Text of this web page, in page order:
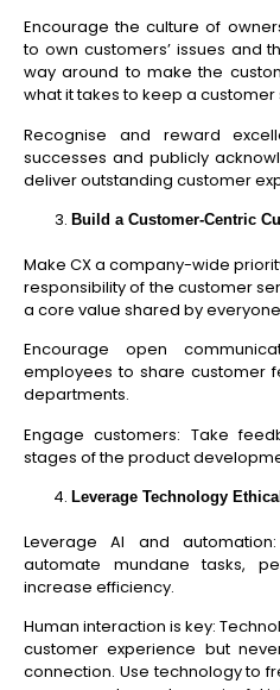
Encourage the culture of
to own customers’ issues and
way around to make the
what it takes to keep a customer
Recognise and reward
successes and publicly
deliver outstanding customer
Build a Customer-Centric
Make CX a company-wide
responsibility of the customer
a core value shared by
Encourage open
employees to share customer
departments.
Engage customers: Take
stages of the product
Leverage Technology
Leverage AI and
automate mundane tasks,
increase efficiency.
Human interaction is key:
customer experience but
connection. Use technology to